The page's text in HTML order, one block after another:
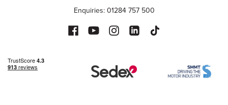
Enquiries: 01284 757 500